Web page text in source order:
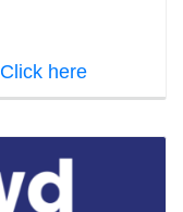
Click here